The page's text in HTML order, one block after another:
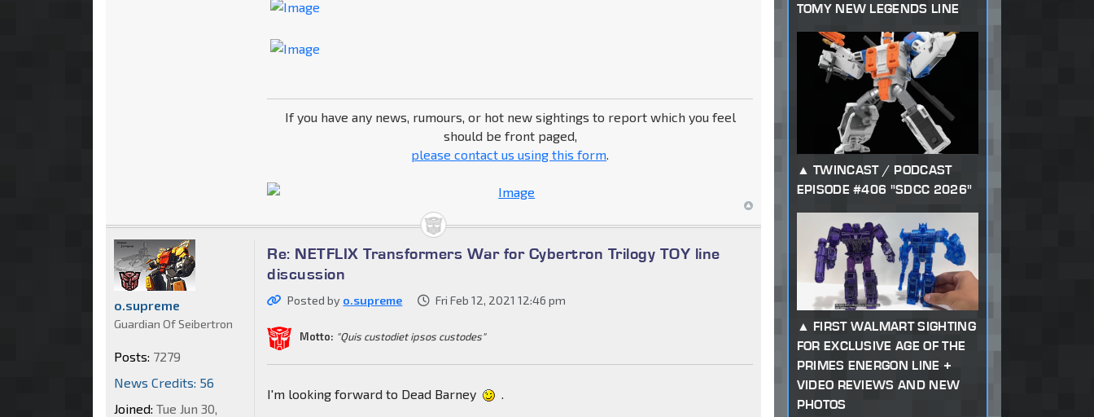
If you have any news, rumours, or hot new sightings to report which you feel
should be front paged,
please contact us using this form.
Re: NETFLIX Transformers War for Cybertron Trilogy TOY line
discussion
Posted by o.supreme Fri Feb 12, 2021 12:46 pm
Motto: "Quis custodiet ipsos custodes"
I'm looking forward to Dead Barney .
o.supreme
Guardian Of Seibertron
Posts: 7279
News Credits: 56
Joined: Tue Jun 30,
TOMY NEW LEGENDS LINE
TWINCAST / PODCAST
EPISODE #406 "SDCC 2026"
FIRST WALMART SIGHTING
FOR EXCLUSIVE AGE OF THE
PRIMES ENERGON LINE +
VIDEO REVIEWS AND NEW
PHOTOS